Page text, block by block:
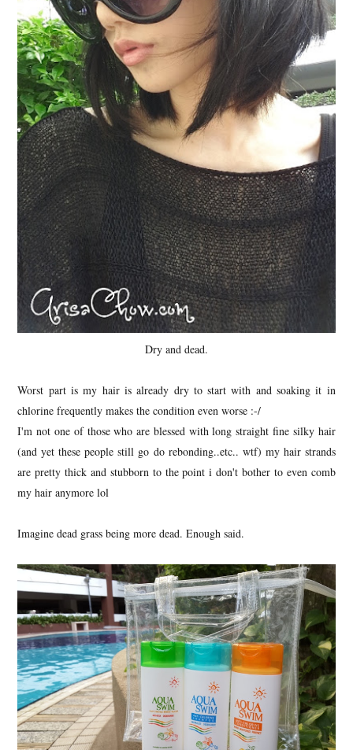
Dry and dead.
Worst part is my hair is already dry to start with and soaking it in
chlorine frequently makes the condition even worse :-/
I'm not one of those who are blessed with long straight fine silky hair
(and yet these people still go do rebonding..etc.. wtf) my hair strands
are pretty thick and stubborn to the point i don't bother to even comb
my hair anymore lol
Imagine dead grass being more dead. Enough said.